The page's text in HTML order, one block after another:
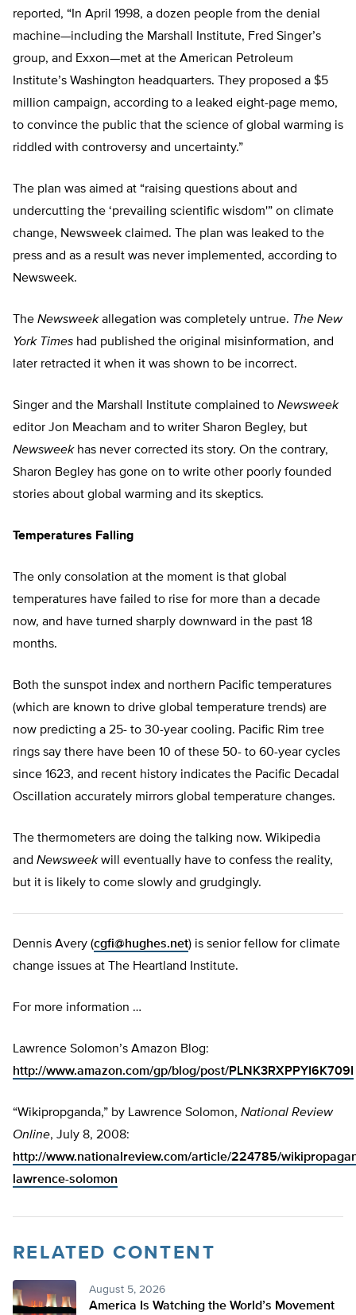
reported, “In April 1998, a dozen people from the denial
machine—including the Marshall Institute, Fred Singer’s
group, and Exxon—met at the American Petroleum
Institute’s Washington headquarters. They proposed a $5
million campaign, according to a leaked eight-page memo,
to convince the public that the science of global warming is
riddled with controversy and uncertainty.”
The plan was aimed at “raising questions about and
undercutting the ‘prevailing scientific wisdom'” on climate
change, Newsweek claimed. The plan was leaked to the
press and as a result was never implemented, according to
Newsweek.
The Newsweekallegation was completely untrue. The New
York Times had published the original misinformation, and
later retracted it when it was shown to be incorrect.
Singer and the Marshall Institute complained to Newsweek
editor Jon Meacham and to writer Sharon Begley, but
Newsweekhas never corrected its story. On the contrary,
Sharon Begley has gone on to write other poorly founded
stories about global warming and its skeptics.
Temperatures Falling
The only consolation at the moment is that global
temperatures have failed to rise for more than a decade
now, and have turned sharply downward in the past 18
months.
Both the sunspot index and northern Pacific temperatures
(which are known to drive global temperature trends) are
now predicting a 25- to 30-year cooling. Pacific Rim tree
rings say there have been 10 of these 50- to 60-year cycles
since 1623, and recent history indicates the Pacific Decadal
Oscillation accurately mirrors global temperature changes.
The thermometers are doing the talking now. Wikipedia
and Newsweekwill eventually have to confess the reality,
but it is likely to come slowly and grudgingly.
Dennis Avery (cgfi@hughes.net) is senior fellow for climate
change issues at The Heartland Institute.
For more information …
Lawrence Solomon’s Amazon Blog:
http://www.amazon.com/gp/blog/post/PLNK3RXPPYI6K709I
“Wikipropganda,” by Lawrence Solomon, National Review
Online, July 8, 2008:
http://www.nationalreview.com/article/224785/
lawrence-solomon
RELATED CONTENT
August 5, 2026
America Is Watching the World’s Movement